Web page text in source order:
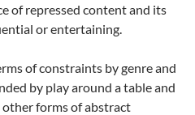
of repressed content and its
or entertaining.
of constraints by genre and
by play around a table and
other forms of abstract